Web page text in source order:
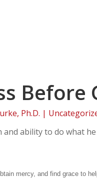
Before
Ph.D. |
ability to do what
mercy, and find grace to